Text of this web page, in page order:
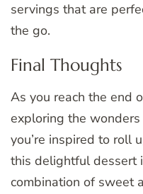
servings that are
the go.
Final Thoughts
As you reach the end
exploring the
you’re inspired to roll
this delightful dessert
combination of sweet